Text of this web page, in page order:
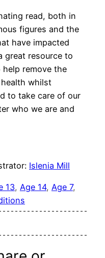
read, both in
figures and the
have impacted
great resource to
remove the
whilst
to take care of our
who we are and
Islenia Mill
13, Age 14, Age 7